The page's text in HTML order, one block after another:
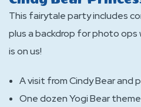
This fairytale party includes
plus a backdrop for photo ops
is on us!
A visit from Cindy Bear
One dozen Yogi Bear